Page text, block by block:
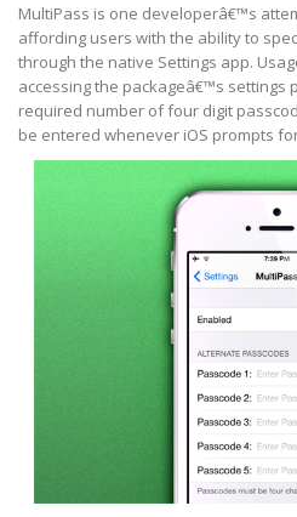
MultiPass is one developerâ€™s
affording users with the ability to
through the native Settings app.
accessing the packageâ€™s settings
required number of four digit
be entered whenever iOS prompts